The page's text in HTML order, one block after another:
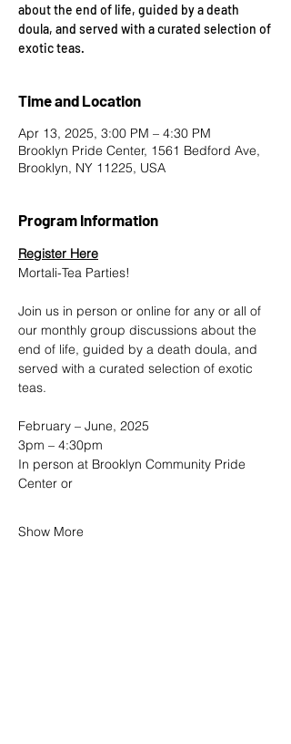
about the end of life, guided by a death
doula, and served with a curated selection of
exotic teas.
Time and Location
Apr 13, 2025, 3:00 PM – 4:30 PM
Brooklyn Pride Center, 1561 Bedford Ave,
Brooklyn, NY 11225, USA
Program Information
Register Here
Mortali-Tea Parties!
Join us in person or online for any or all of
our monthly group discussions about the
end of life, guided by a death doula, and
served with a curated selection of exotic
teas.
February – June, 2025
3pm – 4:30pm
In person at Brooklyn Community Pride
Center or
Show More